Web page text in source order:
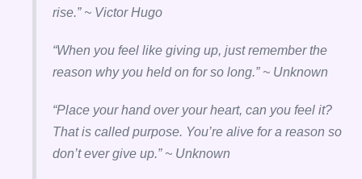
rise.” ~ Victor Hugo
“When you feel like giving up, just remember the
reason why you held on for so long.” ~ Unknown
“Place your hand over your heart, can you feel it?
That is called purpose. You’re alive for a reason so
don’t ever give up.” ~ Unknown